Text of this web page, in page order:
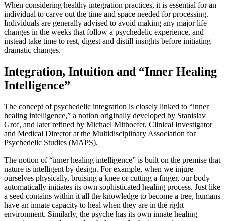
When considering healthy integration practices, it is essential for an
individual to carve out the time and space needed for processing.
Individuals are generally advised to avoid making any major life
changes in the weeks that follow a psychedelic experience, and
instead take time to rest, digest and distill insights before initiating
dramatic changes.
Integration, Intuition and “Inner Healing
Intelligence”
The concept of psychedelic integration is closely linked to “inner
healing intelligence,” a notion originally developed by Stanislav
Grof, and later refined by Michael Mithoefer, Clinical Investigator
and Medical Director at the Multidisciplinary Association for
Psychedelic Studies (MAPS).
The notion of “inner healing intelligence” is built on the premise that
nature is intelligent by design. For example, when we injure
ourselves physically, bruising a knee or cutting a finger, our body
automatically initiates its own sophisticated healing process. Just like
a seed contains within it all the knowledge to become a tree, humans
have an innate capacity to heal when they are in the right
environment. Similarly, the psyche has its own innate healing